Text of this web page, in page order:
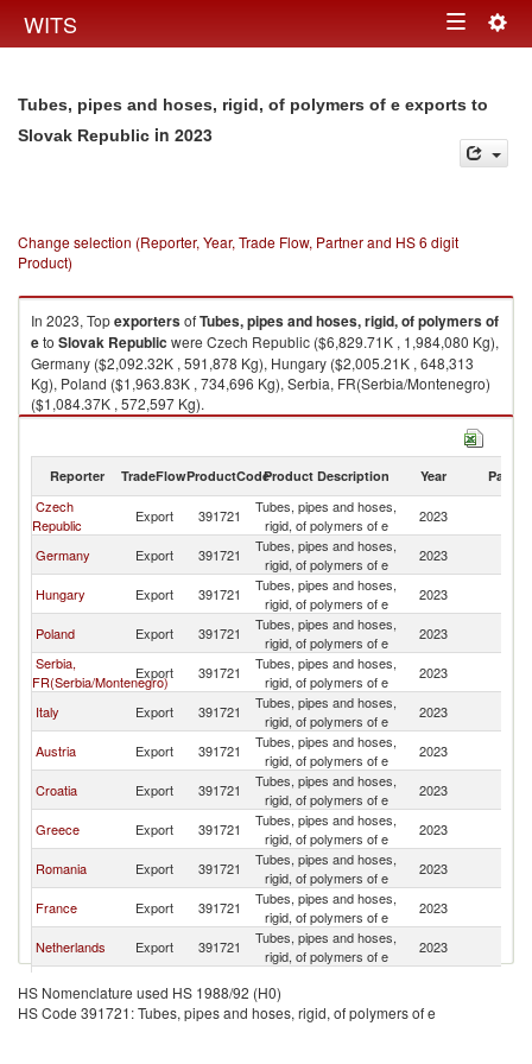
WITS Toggle
Tubes, pipes and hoses, rigid, of polymers of e exports to
Slovak Republic in 2023
Change selection (Reporter, Year, Trade Flow, Partner and HS 6 digit
Product)
In 2023, TopexportersofTubes, pipes and hoses, rigid, of polymers of
eto Slovak Republic were Czech Republic ($6,829.71K , 1,984,080 Kg),
Germany ($2,092.32K , 591,878 Kg), Hungary ($2,005.21K , 648,313
Kg), Poland ($1,963.83K , 734,696 Kg), Serbia, FR(Serbia/Montenegro)
($1,084.37K , 572,597 Kg).
Tubes, pipes and hoses, rigid, of polymers of e imports by country in
Reporter TradeFlowProductCodeProduct Description Year Partner
Czech
Republic
Export 391721
Tubes, pipes and hoses,
rigid, of polymers of e
2023
Germany
Export 391721
Tubes, pipes and hoses,
rigid, of polymers of e
2023
Hungary
Export 391721
Tubes, pipes and hoses,
rigid, of polymers of e
2023
Poland
Export 391721
Tubes, pipes and hoses,
rigid, of polymers of e
2023
Serbia,
FR(Serbia/Montenegro)
Export 391721
Tubes, pipes and hoses,
rigid, of polymers of e
2023
Italy
Export 391721
Tubes, pipes and hoses,
rigid, of polymers of e
2023
Austria
Export 391721
Tubes, pipes and hoses,
rigid, of polymers of e
2023
Croatia
Export 391721
Tubes, pipes and hoses,
rigid, of polymers of e
2023
Greece
Export 391721
Tubes, pipes and hoses,
rigid, of polymers of e
2023
Romania
Export 391721
Tubes, pipes and hoses,
rigid, of polymers of e
2023
France
Export 391721
Tubes, pipes and hoses,
rigid, of polymers of e
2023
Netherlands
Export 391721
Tubes, pipes and hoses,
rigid, of polymers of e
2023
Sweden
Export 391721
rigid, of polymers of e
Spain
Export 391721
Tubes, pipes and hoses,
2023
HS Nomenclature used HS 1988/92 (H0)
HS Code 391721: Tubes, pipes and hoses, rigid, of polymers of e